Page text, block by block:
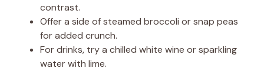
contrast.
Offer a side of steamed broccoli or snap peas
for added crunch.
For drinks, try a chilled white wine or sparkling
water with lime.